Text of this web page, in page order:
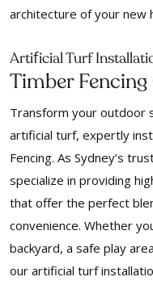
architecture of your new
Artificial Turf
Timber Fencing
Transform your outdoor
artificial turf, expertly
Fencing. As Sydney’s
specialize in providing
that offer the perfect
convenience. Whether
backyard, a safe play
our artificial turf